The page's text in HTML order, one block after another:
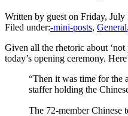
Written by guest on Friday,
Filed under:-mini-posts, General,
Given all the rhetoric about
today’s opening ceremony.
“Then it was time for the
staffer holding the
The 72-member Chinese